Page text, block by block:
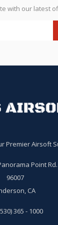
with our latest
Premier Airsoft
Point Rd.
96007
CA
365 - 1000